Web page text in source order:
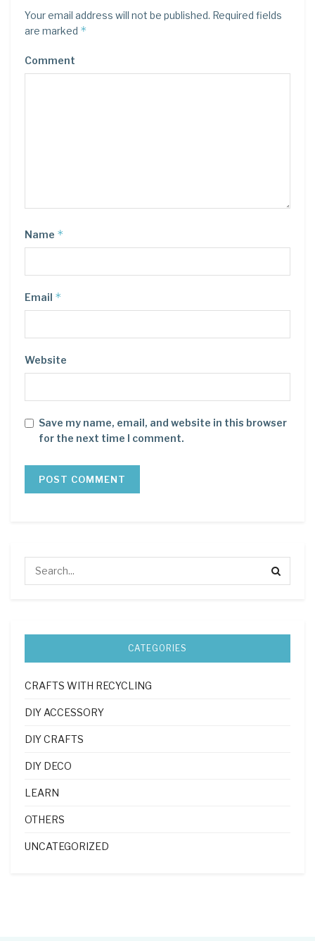
Your email address will not be published. Required fields
are marked *
Comment
Name *
Email *
Website
Save my name, email, and website in this browser
for the next time I comment.
CATEGORIES
CRAFTS WITH RECYCLING
DIY ACCESSORY
DIY CRAFTS
DIY DECO
LEARN
OTHERS
UNCATEGORIZED